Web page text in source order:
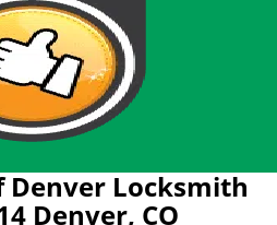
Denver Locksmith
Denver, CO